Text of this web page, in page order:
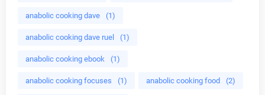
anabolic cooking dave (1)
anabolic cooking dave ruel (1)
anabolic cooking ebook (1)
anabolic cooking focuses (1) anabolic cooking food (2)